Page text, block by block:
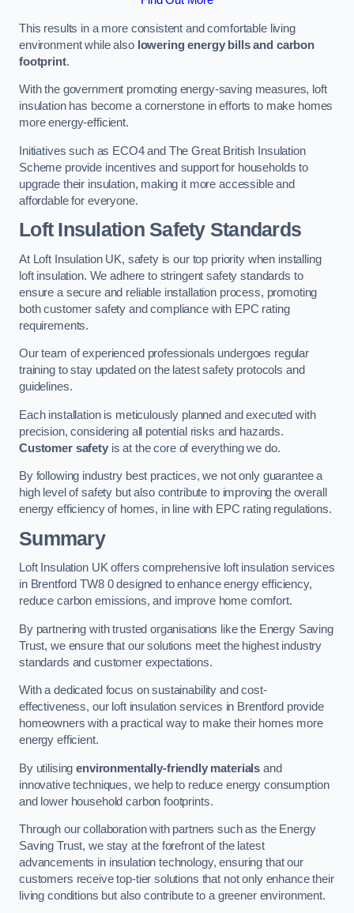
This results in a more consistent and comfortable living
environment while also lowering energy bills and carbon
footprint.
With the government promoting energy-saving measures, loft
insulation has become a cornerstone in efforts to make homes
more energy-efficient.
Initiatives such as ECO4 and The Great British Insulation
Scheme provide incentives and support for households to
upgrade their insulation, making it more accessible and
affordable for everyone.
Loft Insulation Safety Standards
At Loft Insulation UK, safety is our top priority when installing
loft insulation. We adhere to stringent safety standards to
ensure a secure and reliable installation process, promoting
both customer safety and compliance with EPC rating
requirements.
Our team of experienced professionals undergoes regular
training to stay updated on the latest safety protocols and
guidelines.
Each installation is meticulously planned and executed with
precision, considering all potential risks and hazards.
Customer safetyis at the core of everything we do.
By following industry best practices, we not only guarantee a
high level of safety but also contribute to improving the overall
energy efficiency of homes, in line with EPC rating regulations.
Summary
Loft Insulation UK offers comprehensive loft insulation services
in Brentford TW8 0 designed to enhance energy efficiency,
reduce carbon emissions, and improve home comfort.
By partnering with trusted organisations like the Energy Saving
Trust, we ensure that our solutions meet the highest industry
standards and customer expectations.
With a dedicated focus on sustainability and cost-
effectiveness, our loft insulation services in Brentford provide
homeowners with a practical way to make their homes more
energy efficient.
By utilisingenvironmentally-friendly materials and
innovative techniques, we help to reduce energy consumption
and lower household carbon footprints.
Through our collaboration with partners such as the Energy
Saving Trust, we stay at the forefront of the latest
advancements in insulation technology, ensuring that our
customers receive top-tier solutions that not only enhance their
living conditions but also contribute to a greener environment.